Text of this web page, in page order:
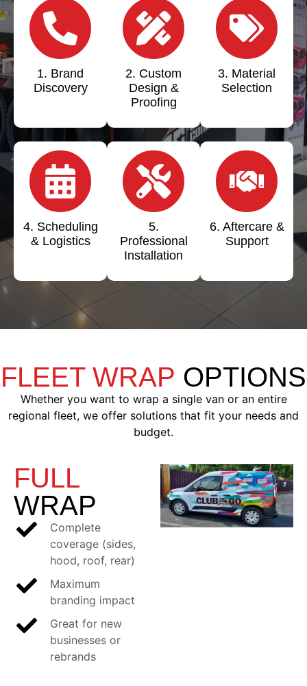
1. Brand
Discovery
2. Custom
Design &
Proofing
3. Material
Selection
4. Scheduling
& Logistics
5.
Professional
Installation
6. Aftercare &
Support
FLEET WRAP OPTIONS
Whether you want to wrap a single van or an entire
regional fleet, we offer solutions that fit your needs and
budget.
FULL
WRAP
Complete
coverage (sides,
hood, roof, rear)
Maximum
branding impact
Great for new
businesses or
rebrands